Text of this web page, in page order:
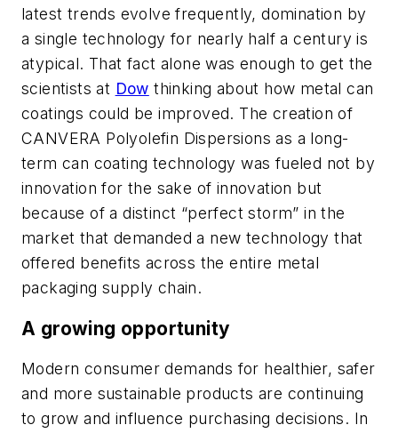
latest trends evolve frequently, domination by
a single technology for nearly half a century is
atypical. That fact alone was enough to get the
scientists at Dow thinking about how metal can
coatings could be improved. The creation of
CANVERA Polyolefin Dispersions as a long-
term can coating technology was fueled not by
innovation for the sake of innovation but
because of a distinct “perfect storm” in the
market that demanded a new technology that
offered benefits across the entire metal
packaging supply chain.
A growing opportunity
Modern consumer demands for healthier, safer
and more sustainable products are continuing
to grow and influence purchasing decisions. In